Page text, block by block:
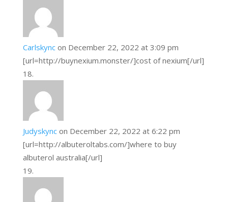
Carlskync on December 22, 2022 at 3:09 pm
[url=http://buynexium.monster/]cost of nexium[/url]
Judyskync on December 22, 2022 at 6:22 pm
[url=http://albuteroltabs.com/]where to buy
albuterol australia[/url]